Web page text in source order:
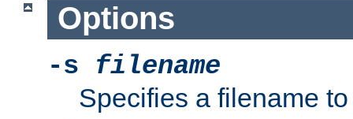
Options
-s filename
Specifies a filename